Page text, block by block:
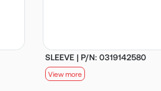
SLEEVE | P/N: 0319142580
View more